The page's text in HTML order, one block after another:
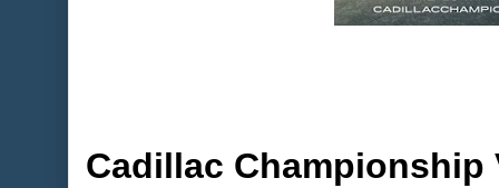
Cadillac Championship